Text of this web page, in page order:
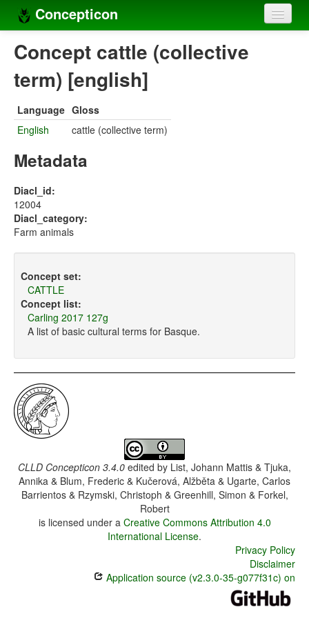
Concepticon
Home
Concepts
Concept lists
Languages
Sources
Concept cattle (collective
term) [english]
Language Gloss
English
cattle (collective term)
Metadata
Diacl_id:
12004
Diacl_category:
Farm animals
Concept set:
CATTLE
Concept list:
Carling 2017 127g
A list of basic cultural terms for Basque.
CLLD Concepticon 3.4.0 edited by List, Johann Mattis & Tjuka,
Annika & Blum, Frederic & Kučerová, Alžběta & Ugarte, Carlos
Barrientos & Rzymski, Christoph & Greenhill, Simon & Forkel,
Robert
is licensed under a Creative Commons Attribution 4.0
International License.
Privacy Policy
Disclaimer
Application source (v2.3.0-35-g077f31c) on